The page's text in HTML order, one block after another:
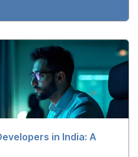
in India: A